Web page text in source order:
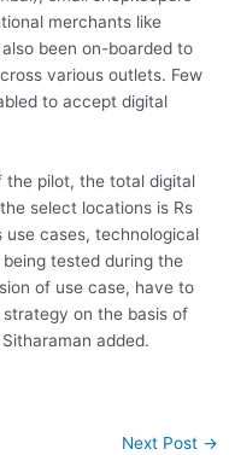
merchants like
been on-boarded to
various outlets. Few
to accept digital
the pilot, the total digital
select locations is Rs
use cases, technological
tested during the
of use case, have to
on the basis of
added.
Next Post →